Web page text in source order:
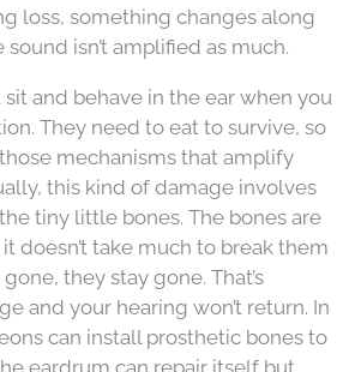
loss, something changes along
isn’t amplified as much.
sit and behave in the ear when you
They need to eat to survive, so
mechanisms that amplify
this kind of damage involves
tiny little bones. The bones are
doesn’t take much to break them
they stay gone. That’s
and your hearing won’t return. In
can install prosthetic bones to
eardrum can repair itself but